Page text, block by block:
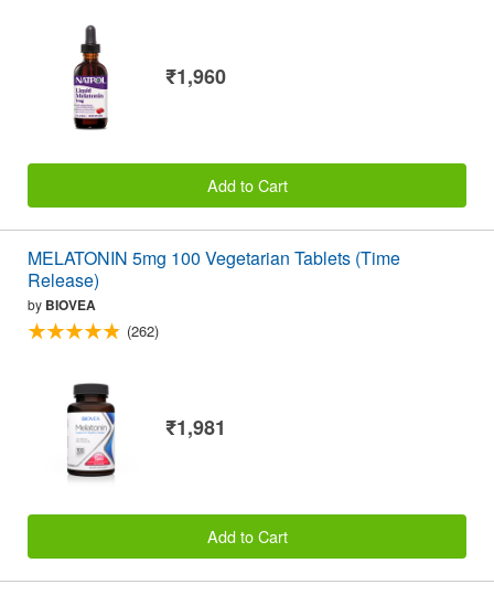
₹1,960
Add to Cart
MELATONIN 5mg 100 Vegetarian Tablets (Time
Release)
by BIOVEA
(262)
₹1,981
Add to Cart